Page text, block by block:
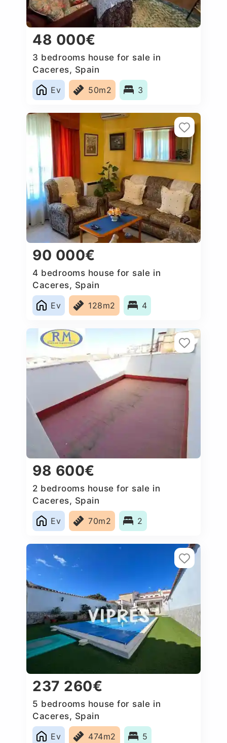
48 000€
3 bedrooms house for sale in
Caceres‎, Spain
Ev
50m2 3
90 000€
4 bedrooms house for sale in
Caceres‎, Spain
Ev
128m2 4
98 600€
2 bedrooms house for sale in
Caceres‎, Spain
Ev
70m2 2
237 260€
5 bedrooms house for sale in
Caceres‎, Spain
Ev
474m2 5